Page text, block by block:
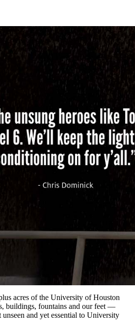
acres of the University of Houston
buildings, fountains and our feet —
and yet essential to University